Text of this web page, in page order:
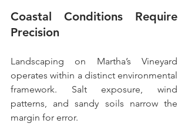
Coastal Conditions Require
Precision
Landscaping on Martha’s Vineyard
operates within a distinct environmental
framework. Salt exposure, wind
patterns, and sandy soils narrow the
margin for error.